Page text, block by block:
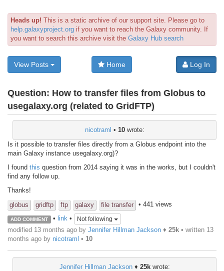
Heads up! This is a static archive of our support site. Please go to
help.galaxyproject.org if you want to reach the Galaxy community. If
you want to search this archive visit the Galaxy Hub search
View Posts Home Log In
Question: How to transfer files from Globus to
usegalaxy.org (related to GridFTP)
nicotraml • 10wrote:
Is it possible to transfer files directly from a Globus endpoint into the
main Galaxy instance usegalaxy.org)?
I found this question from 2014 saying it was in the works, but I couldn't
find any follow up.
Thanks!
globus
gridftp ftp galaxy file transfer • 441 views
ADD COMMENT • link• Not following
modified 13 months ago by Jennifer Hillman Jackson ♦ 25k • written 13
months ago by nicotraml • 10
Jennifer Hillman Jackson♦ 25kwrote: